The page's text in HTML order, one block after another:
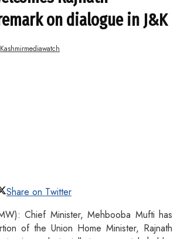
on dialogue in J&K
Kashmirmediawatch
Share on Twitter
Chief Minister, Mehbooba Mufti has
of the Union Home Minister, Rajnath